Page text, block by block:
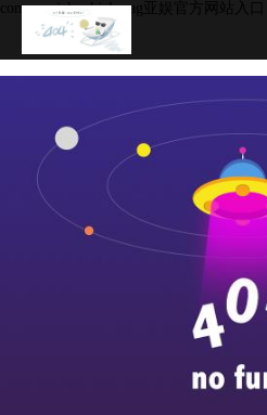
commercial vehicle -ag亚娱官方网站入口
product
contact